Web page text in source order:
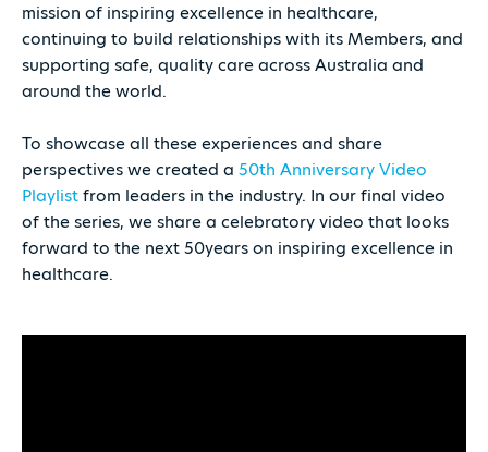
mission of inspiring excellence in healthcare,
continuing to build relationships with its Members, and
supporting safe, quality care across Australia and
around the world.
To showcase all these experiences and share
perspectives we created a 50th Anniversary Video
Playlistfrom leaders in the industry. In our final video
of the series, we share a celebratory video that looks
forward to the next 50years on inspiring excellence in
healthcare.